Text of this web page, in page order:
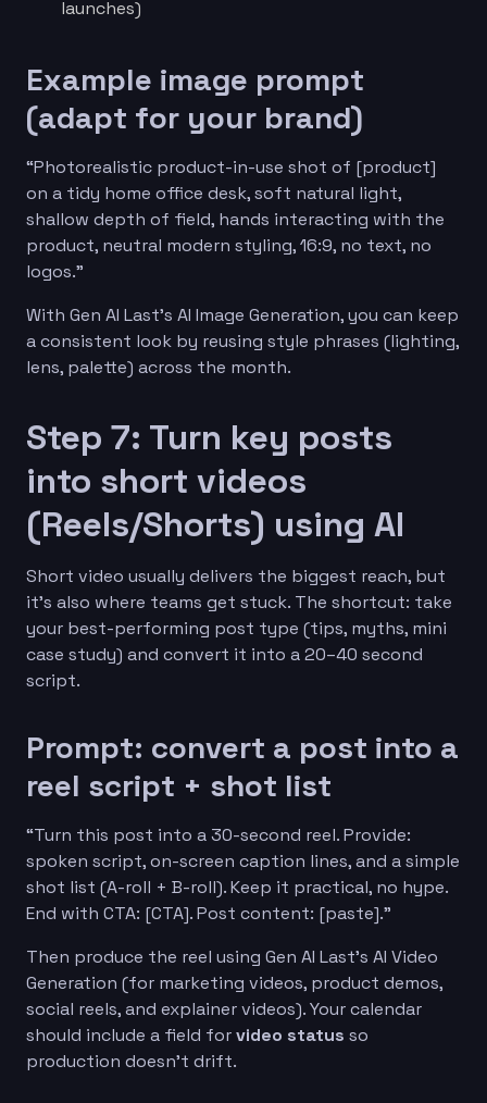
launches)
Example image prompt
(adapt for your brand)
“Photorealistic product-in-use shot of [product]
on a tidy home office desk, soft natural light,
shallow depth of field, hands interacting with the
product, neutral modern styling, 16:9, no text, no
logos.”
With Gen AI Last’s AI Image Generation, you can keep
a consistent look by reusing style phrases (lighting,
lens, palette) across the month.
Step 7: Turn key posts
into short videos
(Reels/Shorts) using AI
Short video usually delivers the biggest reach, but
it’s also where teams get stuck. The shortcut: take
your best-performing post type (tips, myths, mini
case study) and convert it into a 20–40 second
script.
Prompt: convert a post into a
reel script + shot list
“Turn this post into a 30-second reel. Provide:
spoken script, on-screen caption lines, and a simple
shot list (A-roll + B-roll). Keep it practical, no hype.
End with CTA: [CTA]. Post content: [paste].”
Then produce the reel using Gen AI Last’s AI Video
Generation (for marketing videos, product demos,
social reels, and explainer videos). Your calendar
should include a field forvideo status so
production doesn’t drift.